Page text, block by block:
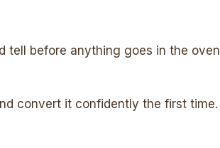
tell before anything goes in the oven
convert it confidently the first time.